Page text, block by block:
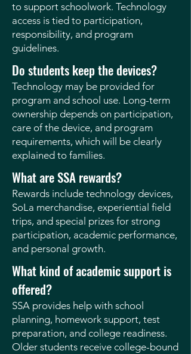
to support schoolwork. Technology
access is tied to participation,
responsibility, and program
guidelines.
Do students keep the devices?
Technology may be provided for
program and school use. Long-term
ownership depends on participation,
care of the device, and program
requirements, which will be clearly
explained to families.
What are SSA rewards?
Rewards include technology devices,
SoLa merchandise, experiential field
trips, and special prizes for strong
participation, academic performance,
and personal growth.
What kind of academic support is
offered?
SSA provides help with school
planning, homework support, test
preparation, and college readiness.
Older students receive college-bound